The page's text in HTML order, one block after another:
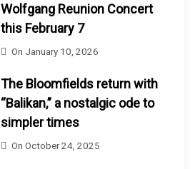
Wolfgang Reunion Concert
this February 7
On January 10, 2026
The Bloomfields return with
“Balikan,” a nostalgic ode to
simpler times
OnOctober 24, 2025